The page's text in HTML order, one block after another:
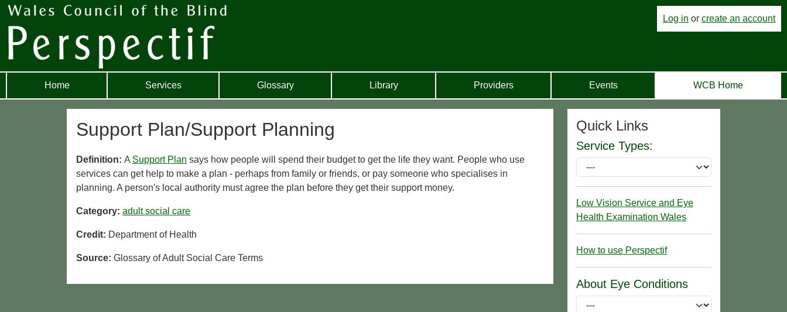
Log in or create an account
Home Services Glossary Library Providers Events WCB Home
Support Plan/Support Planning
Definition: A Support Plan says how people will spend their budget to get the life they want. People who use
services can get help to make a plan - perhaps from family or friends, or pay someone who specialises in
planning. A person's local authority must agree the plan before they get their support money.
Category: adult social care
Credit: Department of Health
Source: Glossary of Adult Social Care Terms
Quick Links
Service Types:
Low Vision Service and Eye
Health Examination Wales
How to use Perspectif
About Eye Conditions